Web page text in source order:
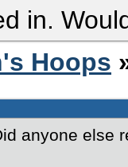
in.
Hoops
anyone else